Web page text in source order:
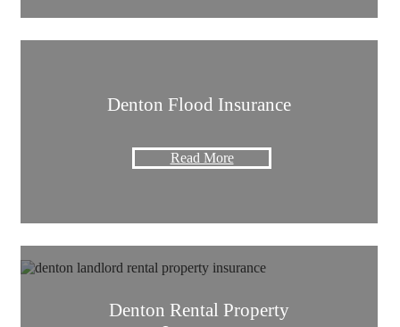
Denton Flood Insurance
Read More
Denton Rental Property